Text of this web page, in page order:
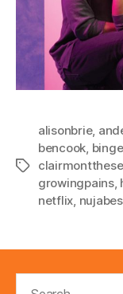
Tags
alisonbrie,
bencook,
growingpains,
netflix, nujabes